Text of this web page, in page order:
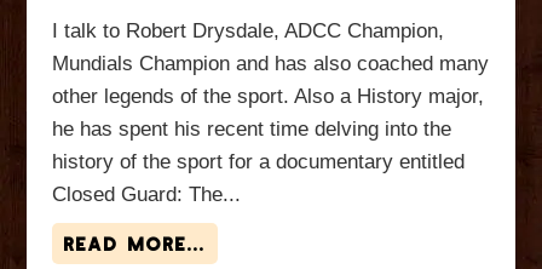
I talk to Robert Drysdale, ADCC Champion,
Mundials Champion and has also coached many
other legends of the sport. Also a History major,
he has spent his recent time delving into the
history of the sport for a documentary entitled
Closed Guard: The...
read more...